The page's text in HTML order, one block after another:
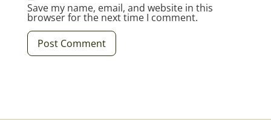
Save my name, email, and website in this
browser for the next time I comment.